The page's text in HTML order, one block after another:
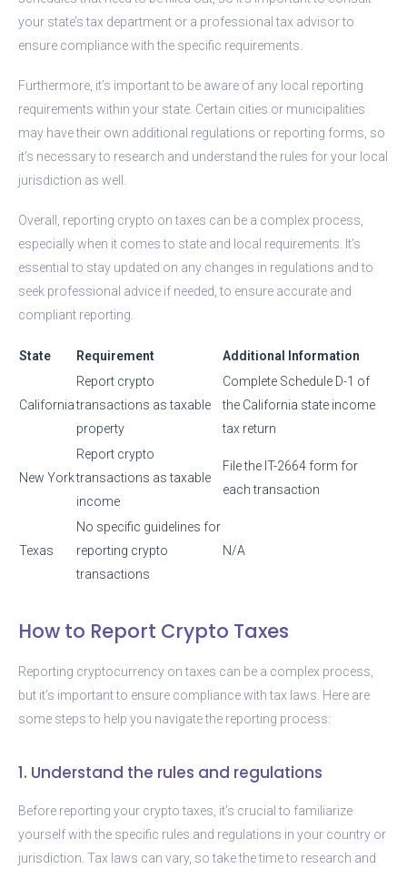
your state’s tax department or a professional tax advisor to
ensure compliance with the specific requirements.
Furthermore, it’s important to be aware of any local reporting
requirements within your state. Certain cities or municipalities
may have their own additional regulations or reporting forms, so
it’s necessary to research and understand the rules for your local
jurisdiction as well.
Overall, reporting crypto on taxes can be a complex process,
especially when it comes to state and local requirements. It’s
essential to stay updated on any changes in regulations and to
seek professional advice if needed, to ensure accurate and
compliant reporting.
State Requirement Additional Information
California
Report crypto
transactions as taxable
property
Complete Schedule D-1 of
the California state income
tax return
New York
Report crypto
transactions as taxable
income
File the IT-2664 form for
each transaction
Texas
No specific guidelines for
reporting crypto
transactions
N/A
How to Report Crypto Taxes
Reporting cryptocurrency on taxes can be a complex process,
but it’s important to ensure compliance with tax laws. Here are
some steps to help you navigate the reporting process:
1. Understand the rules and regulations
Before reporting your crypto taxes, it’s crucial to familiarize
yourself with the specific rules and regulations in your country or
jurisdiction. Tax laws can vary, so take the time to research and